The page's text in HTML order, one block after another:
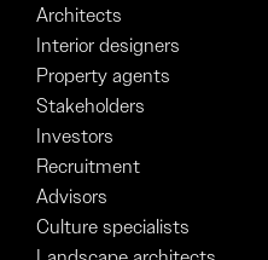
Architects
Interior designers
Property agents
Stakeholders
Investors
Recruitment
Advisors
Culture specialists